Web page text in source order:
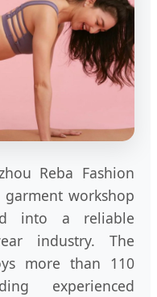
Reba Fashion
workshop
into a reliable
industry. The
more than 110
experienced